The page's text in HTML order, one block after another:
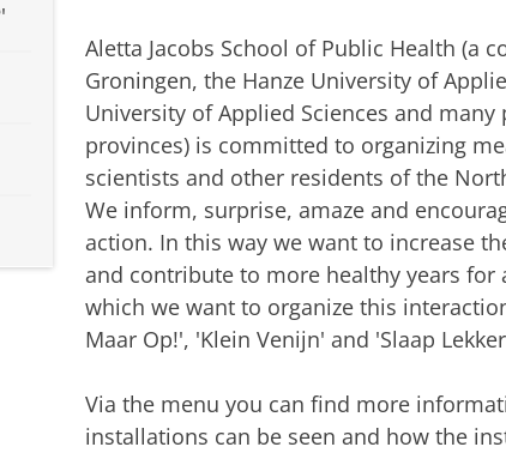
Aletta Jacobs School of Public Health (a
Groningen, the Hanze University of
University of Applied Sciences and
provinces) is committed to organizing
scientists and other residents of the
We inform, surprise, amaze and
action. In this way we want to increase
and contribute to more healthy years
which we want to organize this
Maar Op!', 'Klein Venijn' and 'Slaap
Via the menu you can find more
installations can be seen and how the